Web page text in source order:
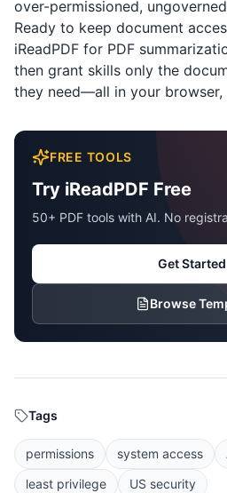
over-permissioned,
Ready to keep document
iReadPDF for PDF
then grant skills only the
they need—all in your browser,
FREE TOOLS
Try iReadPDF Free
50+ PDF tools with AI. No
Get Started
Browse
Tags
permissions system access
least privilege
US security